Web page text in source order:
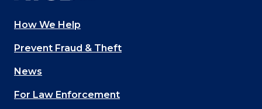
Main
navigation
(Footer)
How We Help
Prevent Fraud & Theft
News
For Law Enforcement